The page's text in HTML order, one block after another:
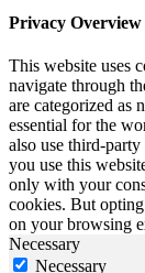
Privacy Overview
This website uses
navigate through
are categorized as
essential for the
also use third-
you use this
only with your
cookies. But
on your browsing
Necessary
Necessary